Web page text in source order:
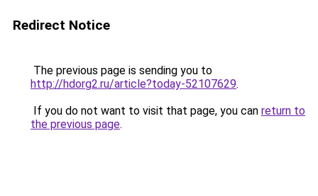
Redirect Notice
The previous page is sending you to
http://hdorg2.ru/article?today-52107629.
If you do not want to visit that page, you can return to
the previous page.